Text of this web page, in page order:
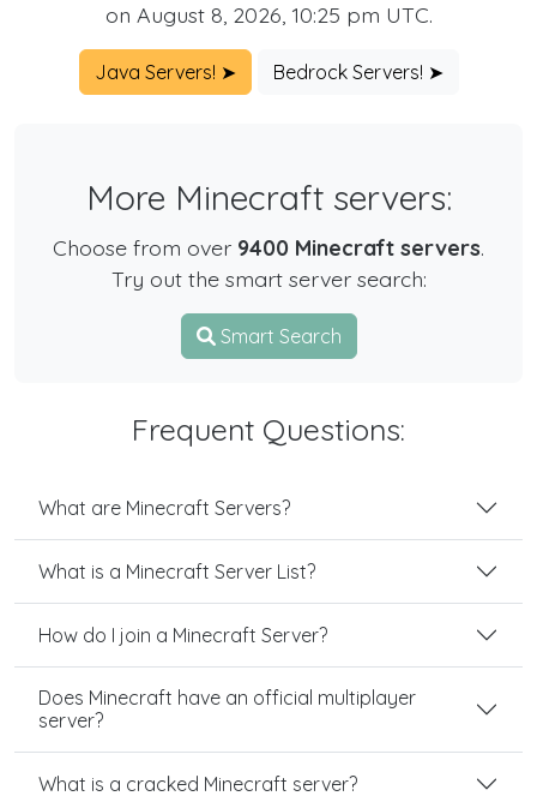
on August 8, 2026, 10:25 pm UTC.
Java Servers! ➤ Bedrock Servers! ➤
More Minecraft servers:
Choose from over 9400 Minecraft servers.
Try out the smart server search:
Smart Search
Frequent Questions:
What are Minecraft Servers?
What is a Minecraft Server List?
How do I join a Minecraft Server?
Does Minecraft have an official multiplayer
server?
What is a cracked Minecraft server?